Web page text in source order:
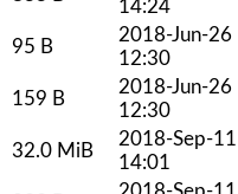
14:24
95 B
2018-Jun-26
12:30
159 B
2018-Jun-26
12:30
32.0 MiB
2018-Sep-11
14:01